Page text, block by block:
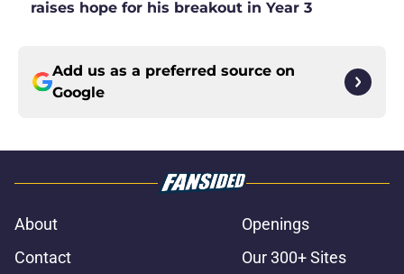
raises hope for his breakout in Year 3
Add us as a preferred source on
Google
About
Openings
Contact
Our 300+ Sites